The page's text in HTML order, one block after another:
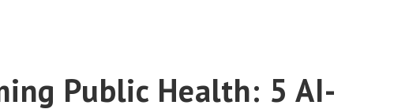
Public Health: 5 AI-